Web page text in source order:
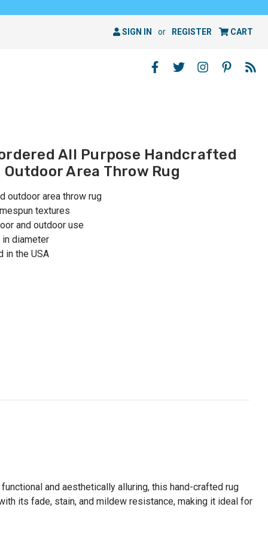
SIGN IN or REGISTER CART
All Purpose Handcrafted
Area Throw Rug
outdoor area throw rug
textures
and outdoor use
in diameter
in the USA
and aesthetically alluring, this hand-crafted rug
its fade, stain, and mildew resistance, making it ideal for